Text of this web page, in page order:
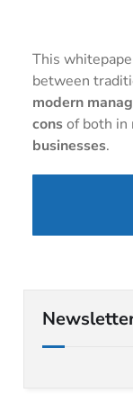
This
between
modern
consof both in
businesses.